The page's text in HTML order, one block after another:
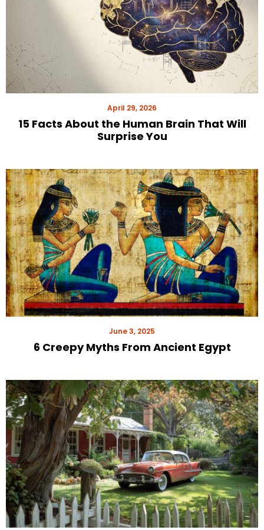
April 29, 2026
15 Facts About the Human Brain That Will
Surprise You
June 3, 2025
6 Creepy Myths From Ancient Egypt